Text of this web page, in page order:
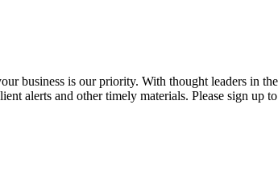
business is our priority. With thought leaders in
alerts and other timely materials. Please sign up